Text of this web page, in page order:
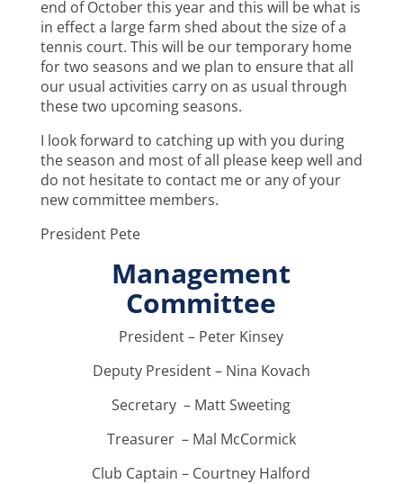
end of October this year and this will be what is
in effect a large farm shed about the size of a
tennis court. This will be our temporary home
for two seasons and we plan to ensure that all
our usual activities carry on as usual through
these two upcoming seasons.
I look forward to catching up with you during
the season and most of all please keep well and
do not hesitate to contact me or any of your
new committee members.
President Pete
Management
Committee
President – Peter Kinsey
Deputy President – Nina Kovach
Secretary – Matt Sweeting
Treasurer – Mal McCormick
Club Captain – Courtney Halford